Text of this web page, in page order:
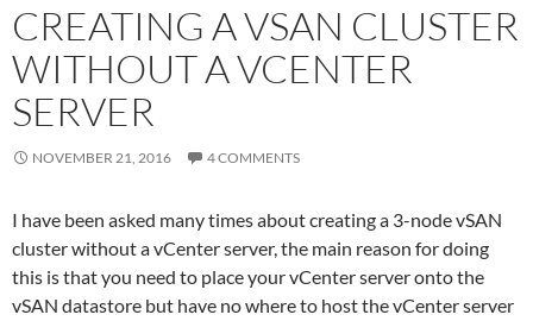
CREATING A VSAN CLUSTER
WITHOUT A VCENTER
SERVER
NOVEMBER 21, 2016 4 COMMENTS
I have been asked many times about creating a 3-node vSAN
cluster without a vCenter server, the main reason for doing
this is that you need to place your vCenter server onto the
vSAN datastore but have no where to host the vCenter server